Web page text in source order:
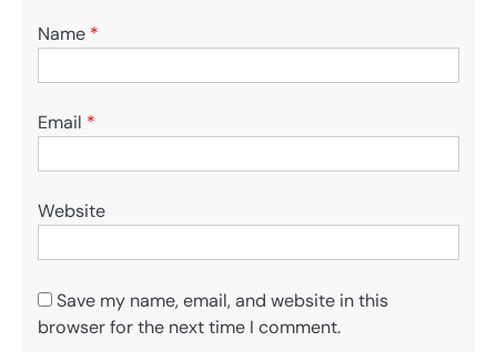
Name *
Email *
Website
Save my name, email, and website in this
browser for the next time I comment.